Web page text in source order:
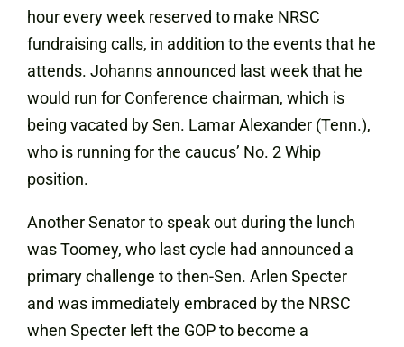
hour every week reserved to make NRSC
fundraising calls, in addition to the events that he
attends. Johanns announced last week that he
would run for Conference chairman, which is
being vacated by Sen. Lamar Alexander (Tenn.),
who is running for the caucus’ No. 2 Whip
position.
Another Senator to speak out during the lunch
was Toomey, who last cycle had announced a
primary challenge to then-Sen. Arlen Specter
and was immediately embraced by the NRSC
when Specter left the GOP to become a